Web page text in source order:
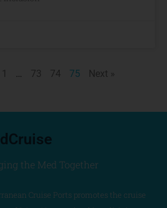
1 … 73 74 75 Next »
the Med Together
Cruise Ports promotes the cruise